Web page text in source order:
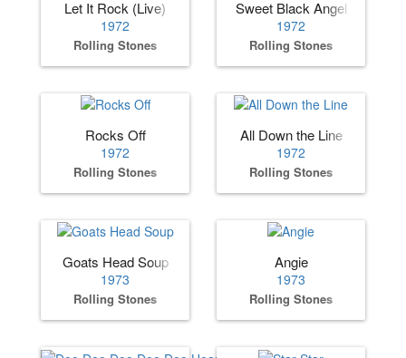
Let It Rock (Live)
1972
Rolling Stones
Sweet Black Angel
1972
Rolling Stones
Rocks Off
1972
Rolling Stones
All Down the Line
1972
Rolling Stones
Goats Head Soup
1973
Rolling Stones
Angie
1973
Rolling Stones